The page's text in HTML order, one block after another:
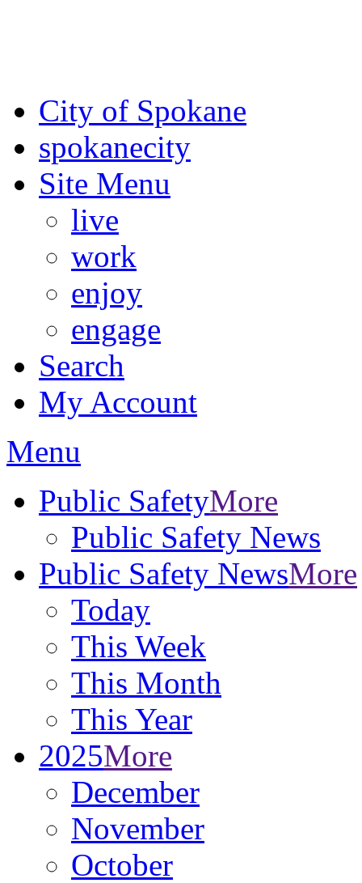
City of Spokane
spokanecity
Site Menu
live
work
enjoy
engage
Search
My Account
Menu
Public SafetyMore
Public Safety News
Public Safety NewsMore
Today
This Week
This Month
This Year
2025More
December
November
October